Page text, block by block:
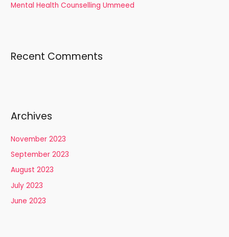
Mental Health Counselling Ummeed
Recent Comments
Archives
November 2023
September 2023
August 2023
July 2023
June 2023